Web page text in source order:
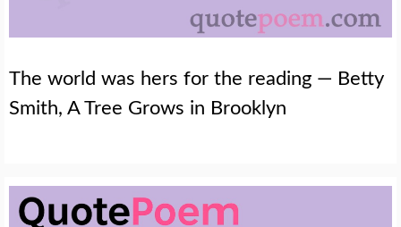
The world was hers for the reading — Betty
Smith, A Tree Grows in Brooklyn